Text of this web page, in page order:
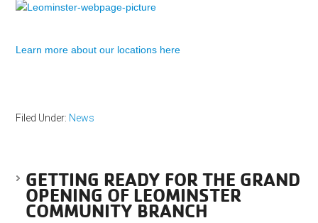
Learn more about our locations here
Filed Under: News
GETTING READY FOR THE GRAND
OPENING OF LEOMINSTER
COMMUNITY BRANCH